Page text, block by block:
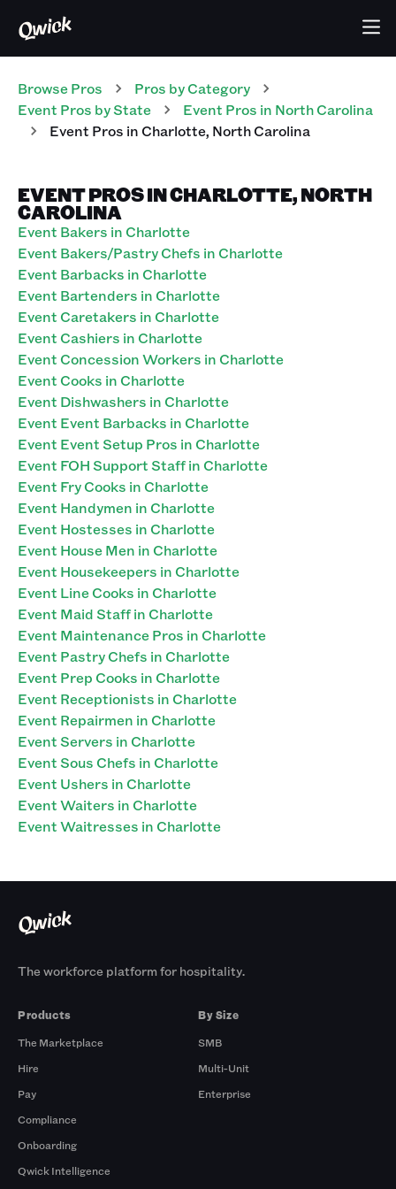
Browse Pros Pros by Category
Event Pros by State Event Pros in North Carolina
Event Pros inCharlotte, North Carolina
EVENT PROS IN CHARLOTTE, NORTH
CAROLINA
Event Bakers in Charlotte
Event Bakers/Pastry Chefs in Charlotte
Event Barbacks in Charlotte
Event Bartenders in Charlotte
Event Caretakers in Charlotte
Event Cashiers in Charlotte
Event Concession Workers in Charlotte
Event Cooks in Charlotte
Event Dishwashers in Charlotte
Event Event Barbacks in Charlotte
Event Event Setup Pros in Charlotte
Event FOH Support Staff in Charlotte
Event Fry Cooks in Charlotte
Event Handymen in Charlotte
Event Hostesses in Charlotte
Event House Men in Charlotte
Event Housekeepers in Charlotte
Event Line Cooks in Charlotte
Event Maid Staff in Charlotte
Event Maintenance Pros in Charlotte
Event Pastry Chefs in Charlotte
Event Prep Cooks in Charlotte
Event Receptionists in Charlotte
Event Repairmen in Charlotte
Event Servers in Charlotte
Event Sous Chefs in Charlotte
Event Ushers in Charlotte
Event Waiters in Charlotte
Event Waitresses in Charlotte
The workforce platform for hospitality.
Products
The Marketplace
Hire
Pay
Compliance
Onboarding
Qwick Intelligence
By Size
SMB
Multi-Unit
Enterprise